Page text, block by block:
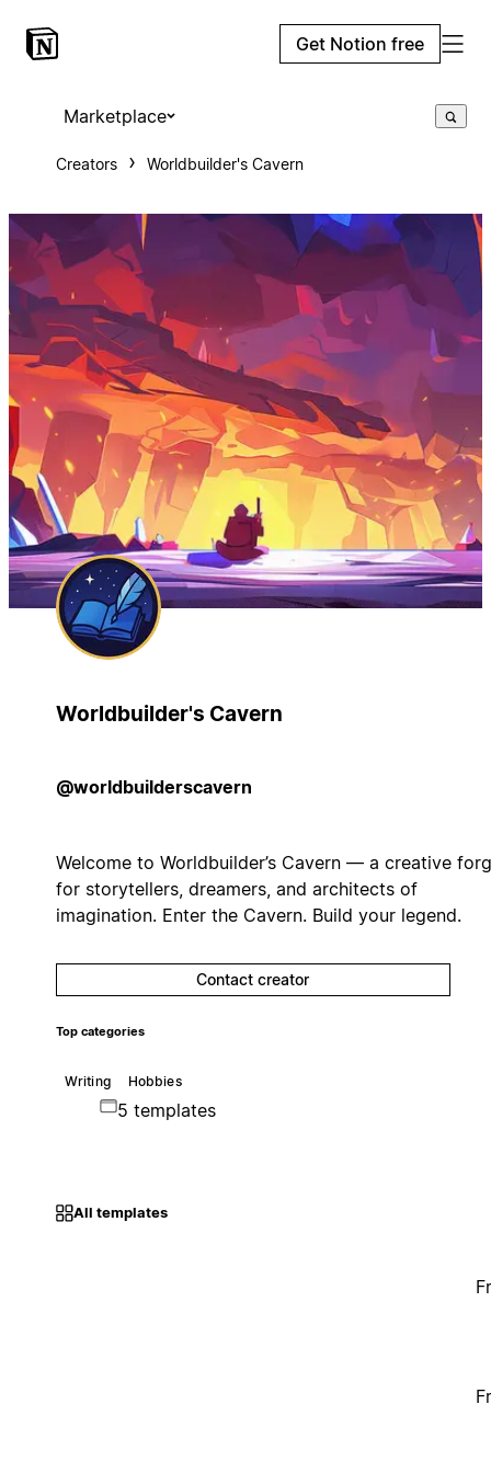
Get Notion free
Marketplace
Creators Worldbuilder's Cavern
Worldbuilder's Cavern
@worldbuilderscavern
Welcome to Worldbuilder’s Cavern — a creative
for storytellers, dreamers, and architects of
imagination. Enter the Cavern. Build your legend.
Contact creator
Top categories
Writing Hobbies
5 templates
All templates